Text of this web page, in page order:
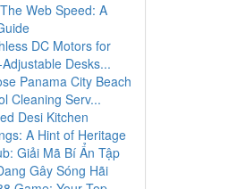
Web Speed: A
DC Motors for
Desks...
Panama City Beach
Cleaning Serv...
Desi Kitchen
A Hint of Heritage
Giải Mã Bí Ẩn Tập
Gây Sóng Hãi